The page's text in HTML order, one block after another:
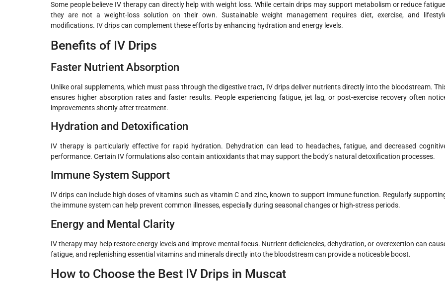
Some people believe IV therapy can directly help with weight loss. While certain drips may support metabolism or reduce
they are not a weight-loss solution on their own. Sustainable weight management requires diet, exercise, and
modifications. IV drips can complement these efforts by enhancing hydration and energy levels.
Benefits of IV Drips
Faster Nutrient Absorption
Unlike oral supplements, which must pass through the digestive tract, IV drips deliver nutrients directly into the bloodstream.
ensures higher absorption rates and faster results. People experiencing fatigue, jet lag, or post-exercise recovery often
improvements shortly after treatment.
Hydration and Detoxification
IV therapy is particularly effective for rapid hydration. Dehydration can lead to headaches, fatigue, and decreased
performance. Certain IV formulations also contain antioxidants that may support the body’s natural detoxification processes.
Immune System Support
IV drips can include high doses of vitamins such as vitamin C and zinc, known to support immune function. Regularly
the immune system can help prevent common illnesses, especially during seasonal changes or high-stress periods.
Energy and Mental Clarity
IV therapy may help restore energy levels and improve mental focus. Nutrient deficiencies, dehydration, or overexertion can
fatigue, and replenishing essential vitamins and minerals directly into the bloodstream can provide a noticeable boost.
How to Choose the Best IV Drips in Muscat